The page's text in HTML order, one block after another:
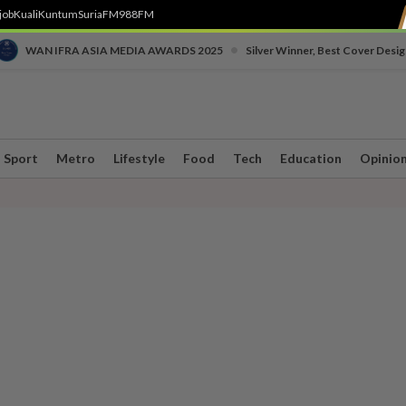
KualiKuntumSuriaFM988FM
WAN IFRA ASIA MEDIA AWARDS 2025 Silver Winner, Best Cover
Sport Metro Lifestyle Food Tech Education Opinion